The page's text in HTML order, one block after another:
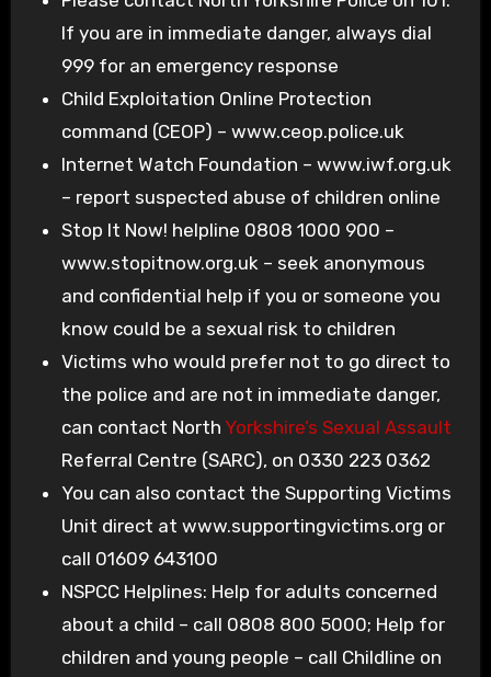
If you are in immediate danger, always dial
999 for an emergency response
Child Exploitation Online Protection
command (CEOP) – www.ceop.police.uk
Internet Watch Foundation – www.iwf.org.uk
– report suspected abuse of children online
Stop It Now! helpline 0808 1000 900 –
www.stopitnow.org.uk – seek anonymous
and confidential help if you or someone you
know could be a sexual risk to children
Victims who would prefer not to go direct to
the police and are not in immediate danger,
can contact North Yorkshire’s Sexual Assault
Referral Centre (SARC), on 0330 223 0362
You can also contact the Supporting Victims
Unit direct at www.supportingvictims.org or
call 01609 643100
NSPCC Helplines: Help for adults concerned
about a child – call 0808 800 5000; Help for
children and young people – call Childline on